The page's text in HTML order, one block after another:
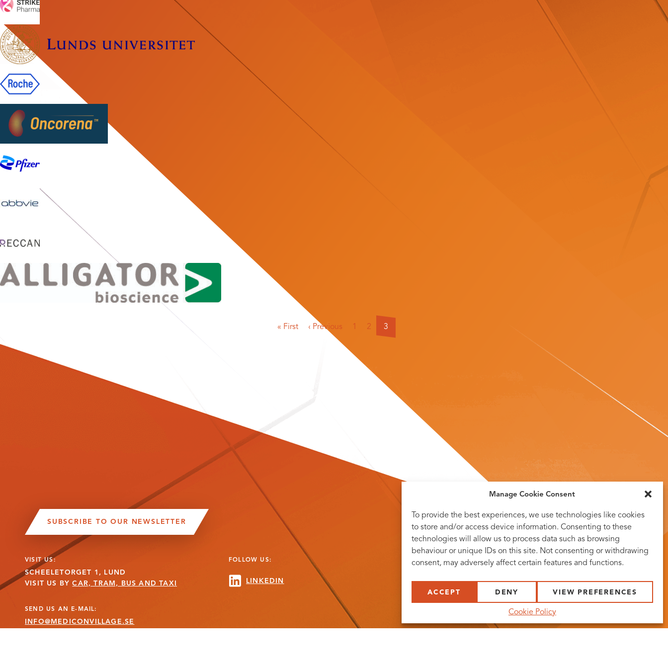
Manage Cookie Consent
To provide the best experiences, we use technologies like cookies
to store and/or access device information. Consenting to these
technologies will allow us to process data such as browsing
behaviour or unique IDs on this site. Not consenting or withdrawing
consent, may adversely affect certain features and functions.
ACCEPT DENY VIEW PREFERENCES
Cookie Policy
« First ‹ Previous 1 2 3
SUBSCRIBE TO OUR NEWSLETTER
VISIT US:
SCHEELETORGET 1, LUND
VISIT US BYCAR, TRAM, BUS AND TAXI
SEND US AN E-MAIL:
INFO@MEDICONVILLAGE.SE
FOLLOW US:
LINKEDIN